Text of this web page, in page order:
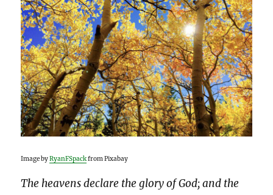
Image byRyanFSpackfrom Pixabay
The heavens declare the glory of God; and the